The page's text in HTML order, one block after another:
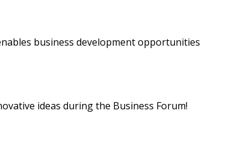
business development opportunities
ideas during the Business Forum!